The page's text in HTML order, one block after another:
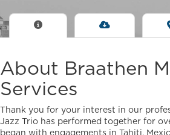
About Braathen
Services
Thank you for your interest in our
Jazz Trio has performed together for
began with engagements in Tahiti,